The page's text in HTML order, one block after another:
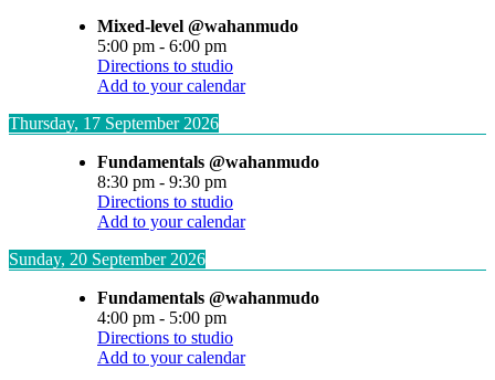
Mixed-level @wahanmudo
5:00 pm - 6:00 pm
Directions to studio
Add to your calendar
Thursday, 17 September 2026
Fundamentals @wahanmudo
8:30 pm - 9:30 pm
Directions to studio
Add to your calendar
Sunday, 20 September 2026
Fundamentals @wahanmudo
4:00 pm - 5:00 pm
Directions to studio
Add to your calendar